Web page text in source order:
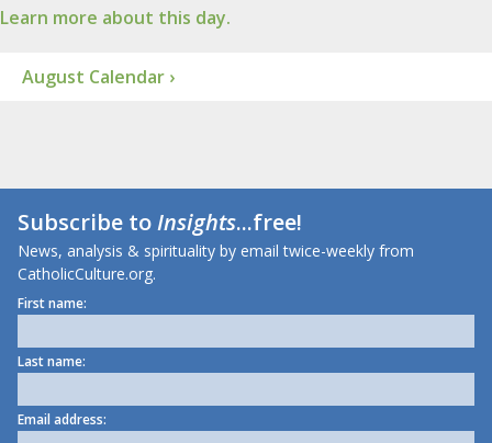
Learn more about this day.
August Calendar ›
Subscribe toInsights...free!
News, analysis & spirituality by email twice-weekly from
CatholicCulture.org.
First name:
Last name:
Email address: